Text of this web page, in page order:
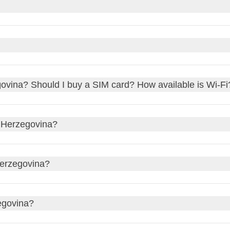
, or sometimes athotels. It's always a good idea to
credit cards, and debit cards
not mandatory. In restaurants, leaving a tip of around 10%
Should I buy a SIM card? How available is Wi-
good in urban areas
, and
plugs, which have two round pins. The standard voltage is